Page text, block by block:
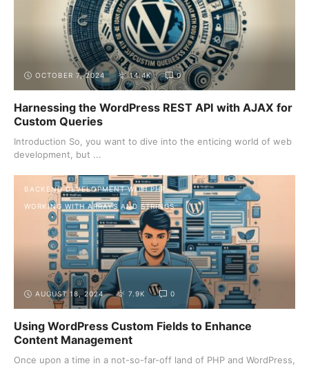
advanced techniques, these posts will provide valuable
insights and practical tips to enhance your backend
development skills.
OCTOBER 7, 2024 14.4K 0
Harnessing the WordPress REST API with AJAX for
Custom Queries
Introduction So, you want to dive into the enticing world of web
development, but ...
BACKEND DEVELOPMENT WITH PHP
WORKING WITH ARRAYS AND STRINGS
AUGUST 18, 2024 7.9K 0
Using WordPress Custom Fields to Enhance
Content Management
Once upon a time in a not-so-far-off land of PHP and WordPress,